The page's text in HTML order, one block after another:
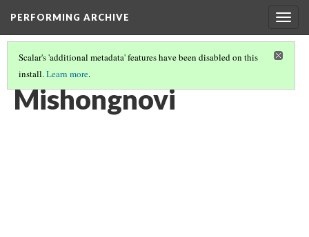
PERFORMING ARCHIVE
Scalar's 'additional metadata' features have been disabled on this
install.Learn more.
LIST OF LARGE PLATES SUPPLEMENTING VOLUME TWELVE
Mishongnovi